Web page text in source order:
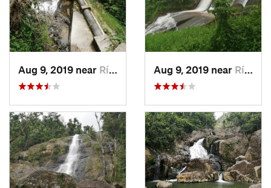
Aug 9, 2019 near Río Bla…, PR Aug 9, 2019 near Río Bla…, PR